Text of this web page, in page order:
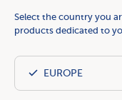
Select the country you
products dedicated to